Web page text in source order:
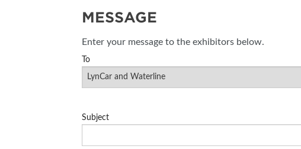
MESSAGE
Enter your message to the exhibitors below.
To
Subject